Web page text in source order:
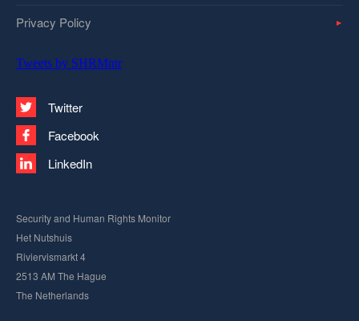
Privacy Policy
Tweets by SHRMntr
Twitter
Facebook
LinkedIn
Security and Human Rights Monitor
Het Nutshuis
Riviervismarkt 4
2513 AM The Hague
The Netherlands